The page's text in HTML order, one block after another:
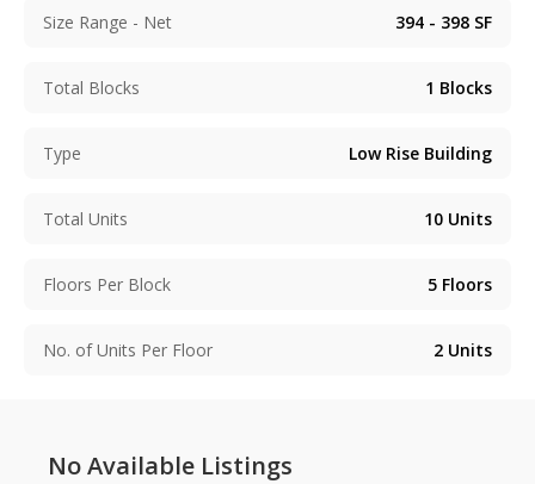
Size Range - Net 394 - 398 SF
Total Blocks 1 Blocks
Type Low Rise Building
Total Units 10 Units
Floors Per Block 5 Floors
No. of Units Per Floor 2 Units
No Available Listings